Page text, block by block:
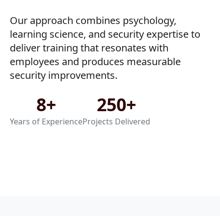
Our approach combines psychology,
learning science, and security expertise to
deliver training that resonates with
employees and produces measurable
security improvements.
8+
Years of Experience
250+
Projects Delivered